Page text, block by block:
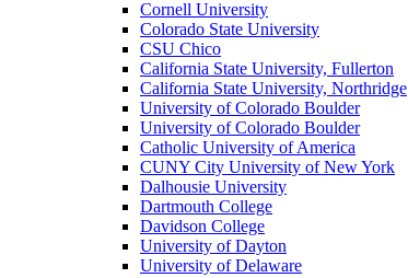
Cornell University
Colorado State University
CSU Chico
California State University, Fullerton
California State University, Northridge
University of Colorado Boulder
University of Colorado Boulder
Catholic University of America
CUNY City University of New York
Dalhousie University
Dartmouth College
Davidson College
University of Dayton
University of Delaware